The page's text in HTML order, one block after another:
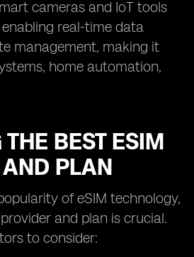
cameras and IoT tools
real-time data
management, making it
home automation,
BEST ESIM
PLAN
of eSIM technology,
and plan is crucial.
to consider: